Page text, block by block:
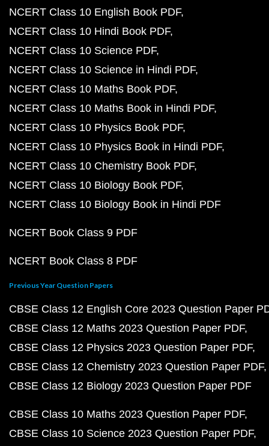
NCERT Class 10 English Book PDF
NCERT Class 10 Hindi Book PDF
NCERT Class 10 Science PDF
NCERT Class 10 Science in Hindi PDF
NCERT Class 10 Maths Book PDF
NCERT Class 10 Maths Book in Hindi PDF
NCERT Class 10 Physics Book PDF
NCERT Class 10 Physics Book in Hindi PDF
NCERT Class 10 Chemistry Book PDF
NCERT Class 10 Biology Book PDF
NCERT Class 10 Biology Book in Hindi PDF
NCERT Book Class 9 PDF
NCERT Book Class 8 PDF
Previous Year Question Papers
CBSE Class 12 English Core 2023 Question Paper
CBSE Class 12 Maths 2023 Question Paper PDF
CBSE Class 12 Physics 2023 Question Paper PDF
CBSE Class 12 Chemistry 2023 Question Paper PDF
CBSE Class 12 Biology 2023 Question Paper PDF
CBSE Class 10 Maths 2023 Question Paper PDF
CBSE Class 10 Science 2023 Question Paper PDF